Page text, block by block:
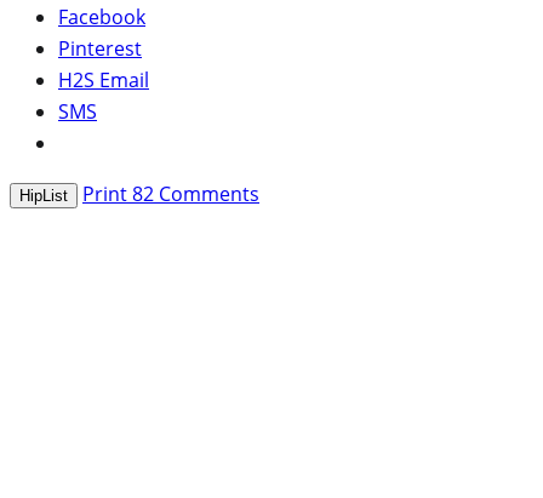
Facebook
Pinterest
H2S Email
SMS
HipList Print82 Comments